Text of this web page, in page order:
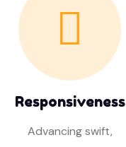
Responsiveness
Advancing swift,